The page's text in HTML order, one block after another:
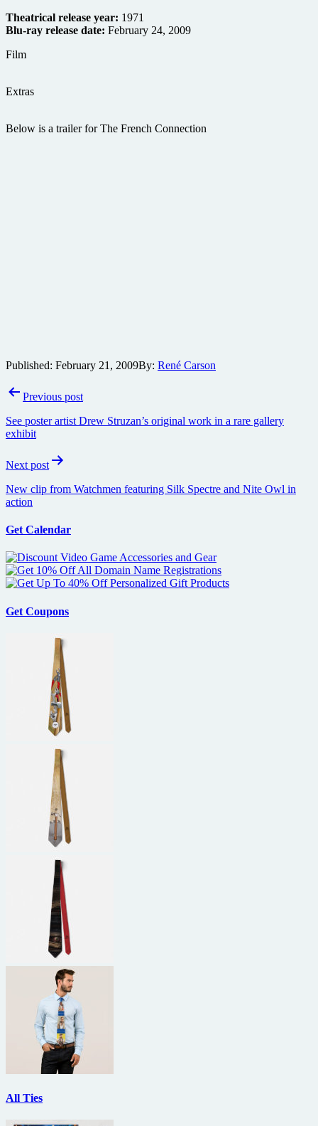
Theatrical release year: 1971
Blu-ray release date: February 24, 2009
Film
Extras
Below is a trailer for The French Connection
Published: February 21, 2009By: René Carson
PostPrevious post
See poster artist Drew Struzan’s original work in a rare gallery
exhibit
Next post
New clip from Watchmen featuring Silk Spectre and Nite Owl in
action
Get Calendar
Get Coupons
All Ties